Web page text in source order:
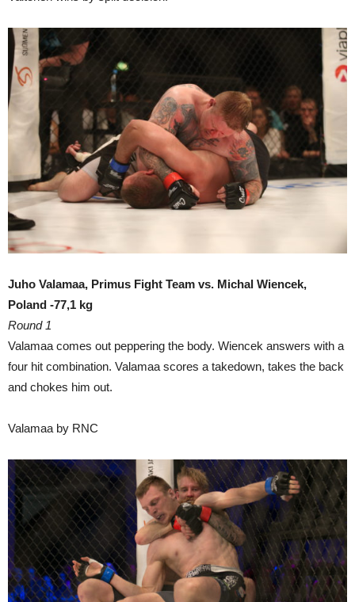
Juho Valamaa, Primus Fight Team vs. Michal Wiencek,
Poland -77,1 kg
Round 1
Valamaa comes out peppering the body. Wiencek answers with a
four hit combination. Valamaa scores a takedown, takes the back
and chokes him out.
Valamaa by RNC